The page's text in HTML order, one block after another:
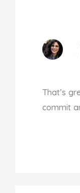
That’s
commit